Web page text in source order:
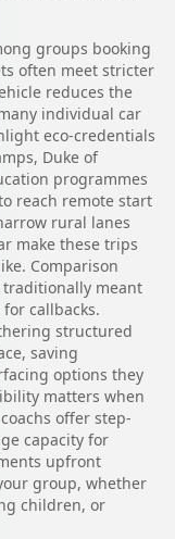
groups booking
often meet stricter
reduces the
individual car
eco-credentials
Duke of
programmes
reach remote start
rural lanes
make these trips
Comparison
traditionally meant
callbacks.
structured
saving
options they
matters when
offer step-
capacity for
upfront
group, whether
children, or